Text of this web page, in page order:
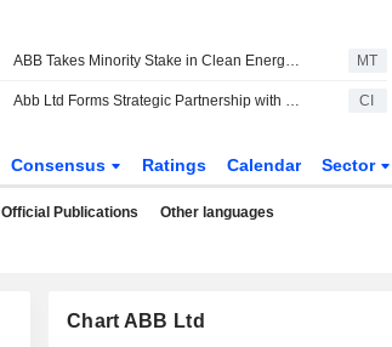
ABB Takes Minority Stake in Clean Energy Marketplace LevelTen Energy MT
Abb Ltd Forms Strategic Partnership with Levelten Energy Inc to Advance Clean Energy Procurement CI
Consensus Ratings Calendar Sector
Official Publications Other languages
Chart ABB Ltd